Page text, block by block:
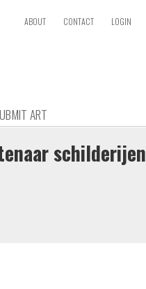
ABOUT CONTACT LOGIN
ART
schilderijen